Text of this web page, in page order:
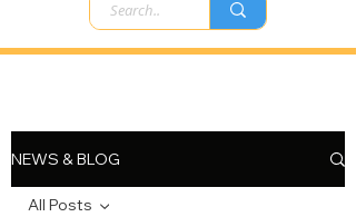
NEWS & BLOG
All Posts